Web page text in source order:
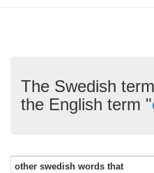
The Swedish
the English term "
other swedish words that